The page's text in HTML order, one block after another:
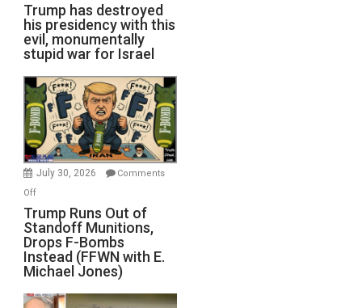
Trump has destroyed
his presidency with this
evil, monumentally
stupid war for Israel
July 30, 2026
Comments
Offon
Trump
Runs
Out
of
Standoff
Munitions,
Trump Runs Out of
Standoff Munitions,
Drops F-Bombs
Instead (FFWN with E.
Michael Jones)